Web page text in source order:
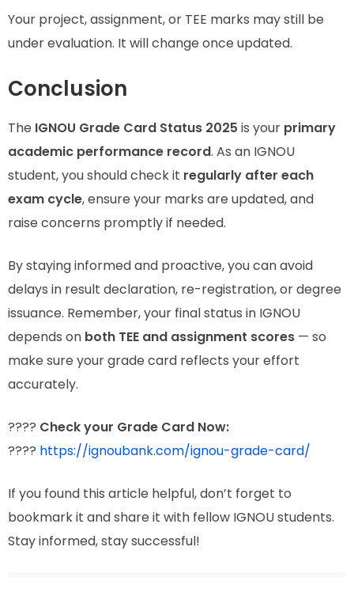
Your project, assignment, or TEE marks may still be
under evaluation. It will change once updated.
Conclusion
The IGNOU Grade Card Status 2025 is your primary
academic performance record. As an IGNOU
student, you should check it regularly after each
exam cycle, ensure your marks are updated, and
raise concerns promptly if needed.
By staying informed and proactive, you can avoid
delays in result declaration, re-registration, or degree
issuance. Remember, your final status in IGNOU
depends on both TEE and assignment scores — so
make sure your grade card reflects your effort
accurately.
???? Check your Grade Card Now:
???? https://ignoubank.com/ignou-grade-card/
If you found this article helpful, don’t forget to
bookmark it and share it with fellow IGNOU students.
Stay informed, stay successful!